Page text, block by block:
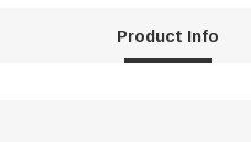
Product Info